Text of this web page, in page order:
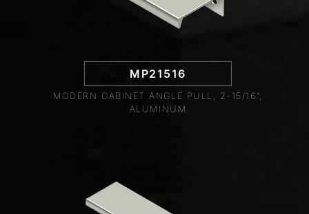
MP21516
MODERN CABINET ANGLE PULL, 2-15/16",
ALUMINUM